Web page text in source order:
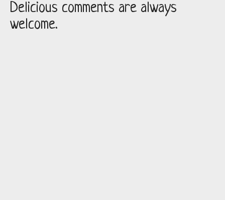
Delicious comments are always
welcome.